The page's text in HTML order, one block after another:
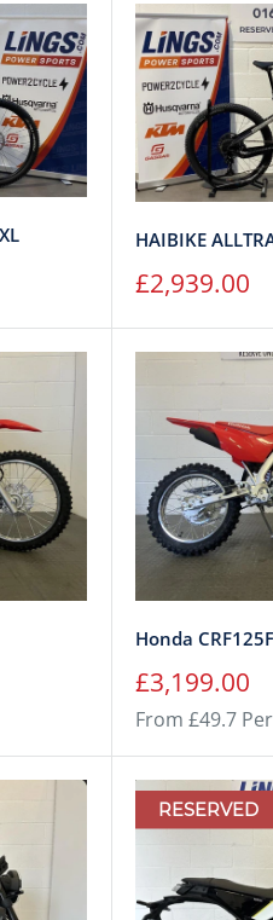
HAIBIKE
Sale
price
£2,939.00
Honda
Sale
price
£3,199.00
From £49.7
RESERVED